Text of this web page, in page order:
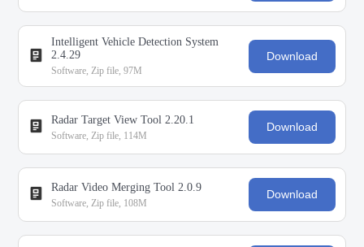
Intelligent Vehicle Detection System
2.4.29
Software, Zip file, 97M
Download
Radar Target View Tool 2.20.1
Software, Zip file, 114M
Download
Radar Video Merging Tool 2.0.9
Software, Zip file, 108M
Download